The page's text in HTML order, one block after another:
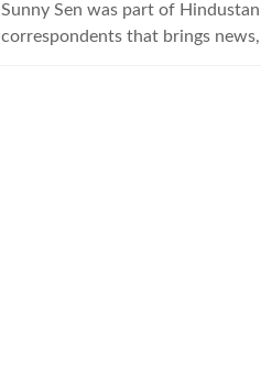
Sunny Sen was part of
correspondents that brings